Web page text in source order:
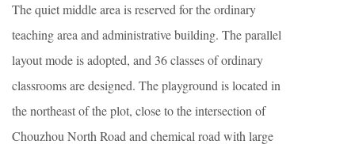
The quiet middle area is reserved for the ordinary
teaching area and administrative building. The parallel
layout mode is adopted, and 36 classes of ordinary
classrooms are designed. The playground is located in
the northeast of the plot, close to the intersection of
Chouzhou North Road and chemical road with large